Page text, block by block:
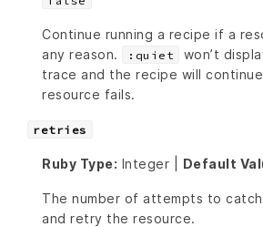
Continue running a recipe if a
any reason.
:quiet
won’t
trace and the recipe will
resource fails.
retries
Ruby Type: Integer | Default
The number of attempts to
and retry the resource.